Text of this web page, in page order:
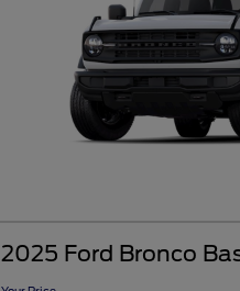
2025 Ford Bronco